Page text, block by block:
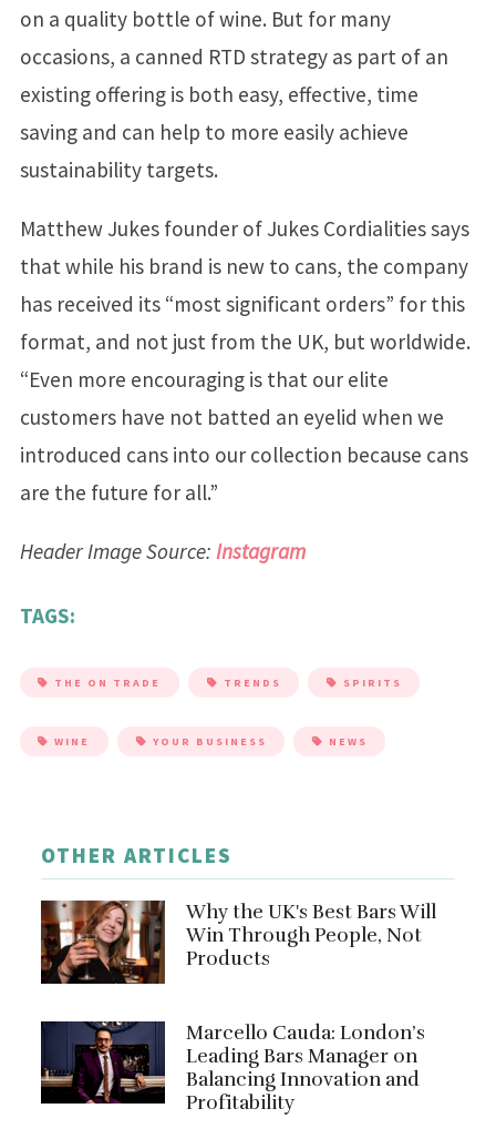
on a quality bottle of wine. But for many
occasions, a canned RTD strategy as part of an
existing offering is both easy, effective, time
saving and can help to more easily achieve
sustainability targets.
Matthew Jukes founder of Jukes Cordialities says
that while his brand is new to cans, the company
has received its “most significant orders” for this
format, and not just from the UK, but worldwide.
“Even more encouraging is that our elite
customers have not batted an eyelid when we
introduced cans into our collection because cans
are the future for all.”
Header Image Source: Instagram
TAGS:
THE ON TRADE TRENDS SPIRITS
WINE YOUR BUSINESS NEWS
OTHER ARTICLES
Why the UK's Best Bars Will
Win Through People, Not
Products
Marcello Cauda: London’s
Leading Bars Manager on
Balancing Innovation and
Profitability